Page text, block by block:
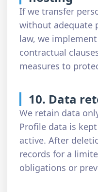
If we transfer
without adequate
law, we
contractual
measures to
10. Data
We retain data
Profile data is
active. After
records for a
obligations or